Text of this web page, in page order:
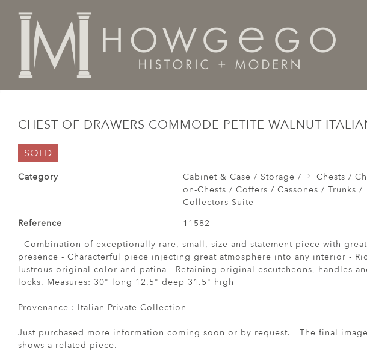
CHEST OF DRAWERS COMMODE PETITE WALNUT
SOLD
Category Cabinet & Case / Storage /
Chests /
on-Chests / Coffers / Cassones / Trunks /
Collectors Suite
Reference
11582
- Combination of exceptionally rare, small, size and statement piece with great
presence - Characterful piece injecting great atmosphere into any interior -
lustrous original color and patina - Retaining original escutcheons, handles
locks. Measures: 30" long 12.5" deep 31.5" high
Provenance : Italian Private Collection
Just purchased more information coming soon or by request. The final image
shows a related piece.